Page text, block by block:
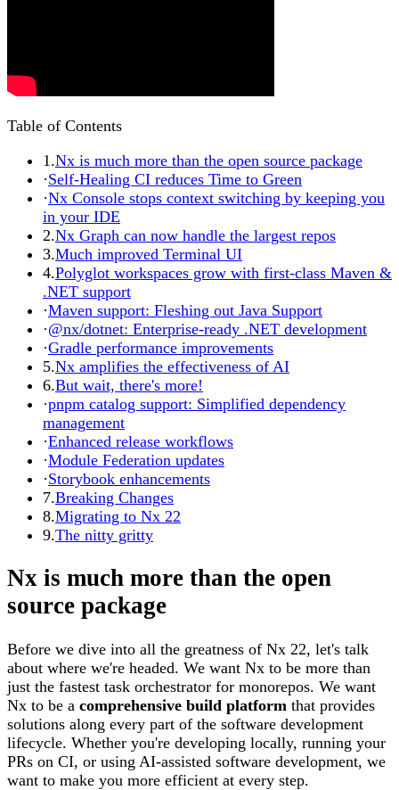
Table of Contents
1.Nx is much more than the open source package
·Self-Healing CI reduces Time to Green
·Nx Console stops context switching by keeping you
in your IDE
2.Nx Graph can now handle the largest repos
3.Much improved Terminal UI
4.Polyglot workspaces grow with first-class Maven &
.NET support
·Maven support: Fleshing out Java Support
·@nx/dotnet: Enterprise-ready .NET development
·Gradle performance improvements
5.Nx amplifies the effectiveness of AI
6.But wait, there's more!
·pnpm catalog support: Simplified dependency
management
·Enhanced release workflows
·Module Federation updates
·Storybook enhancements
7.Breaking Changes
8.Migrating to Nx 22
9.The nitty gritty
Nx is much more than the open
source package
Before we dive into all the greatness of Nx 22, let's talk
about where we're headed. We want Nx to be more than
just the fastest task orchestrator for monorepos. We want
Nx to be a comprehensive build platform that provides
solutions along every part of the software development
lifecycle. Whether you're developing locally, running your
PRs on CI, or using AI-assisted software development, we
want to make you more efficient at every step.